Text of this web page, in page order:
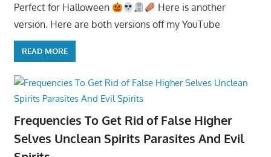
Perfect for Halloween
Here is another
version. Here are both versions off my YouTube
READ MORE
Frequencies To Get Rid of False Higher
Selves Unclean Spirits Parasites And Evil